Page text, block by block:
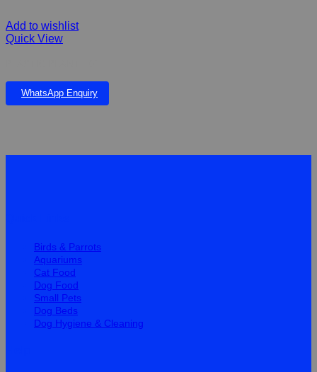
Add to wishlist
Quick View
WhatsApp Enquiry
Birds & Parrots
Aquariums
Cat Food
Dog Food
Small Pets
Dog Beds
Dog Hygiene & Cleaning